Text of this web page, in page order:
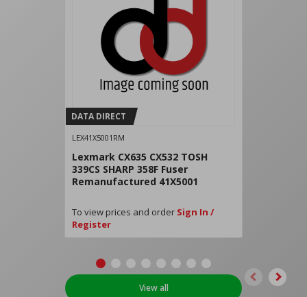
DATA DIRECT
LEX41X5001RM
Lexmark CX635 CX532 TOSH
339CS SHARP 358F Fuser
Remanufactured 41X5001
To view prices and order Sign In /
Register
View all